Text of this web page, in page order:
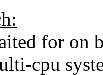
for on
cpu